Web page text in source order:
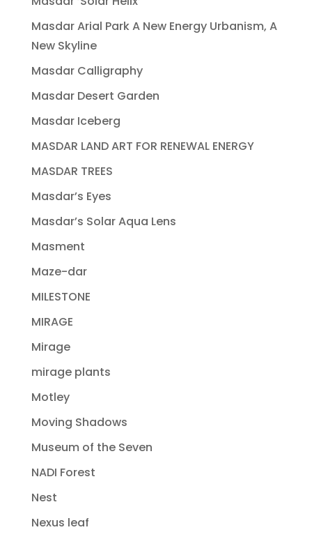
Masdar Arial Park A New Energy Urbanism, A
New Skyline
Masdar Calligraphy
Masdar Desert Garden
Masdar Iceberg
MASDAR LAND ART FOR RENEWAL ENERGY
MASDAR TREES
Masdar’s Eyes
Masdar’s Solar Aqua Lens
Masment
Maze-dar
MILESTONE
MIRAGE
Mirage
mirage plants
Motley
Moving Shadows
Museum of the Seven
NADI Forest
Nest
Nexus leaf